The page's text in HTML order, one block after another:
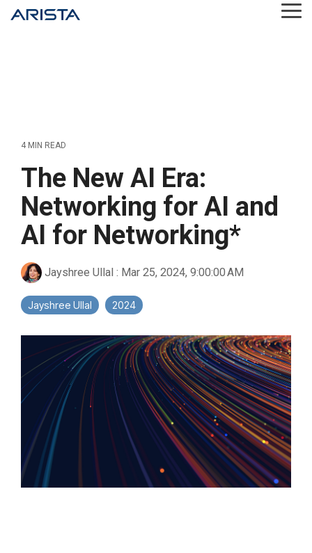
Skip
to
4 MIN READ
The New AI Era:
Networking for AI and
AI for Networking*
Jayshree Ullal : Mar 25, 2024, 9:00:00 AM
Jayshree Ullal 2024